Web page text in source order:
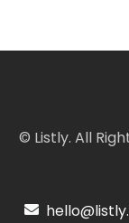
© Listly. All